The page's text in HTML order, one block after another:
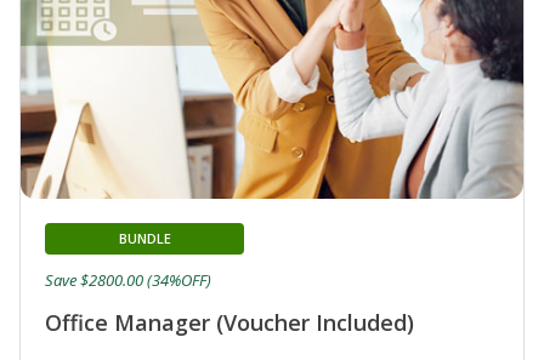
Office Manager (Voucher Included)
BUNDLE
Save $2800.00 (34%OFF)